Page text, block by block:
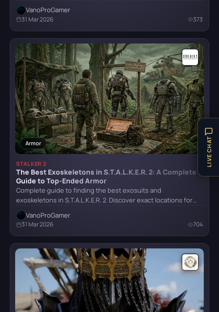
Mafia: The Old Country
Reanimal
Resident Evil Requiem
Senua's Saga: Hellblade II
Stalker 2
The Witcher IV
Trail Out
VanoProGamer
31 Mar 2026 373
Armor
STALKER 2
The Best Exoskeletons in S.T.A.L.K.E.R. 2: A Complete
Guide to Top-Ended Armor
Complete guide to finding the best exosuits and
exoskeletons in S.T.A.L.K.E.R. 2. Discover exact locations for…
VanoProGamer
31 Mar 2026 704
LIVE CHAT